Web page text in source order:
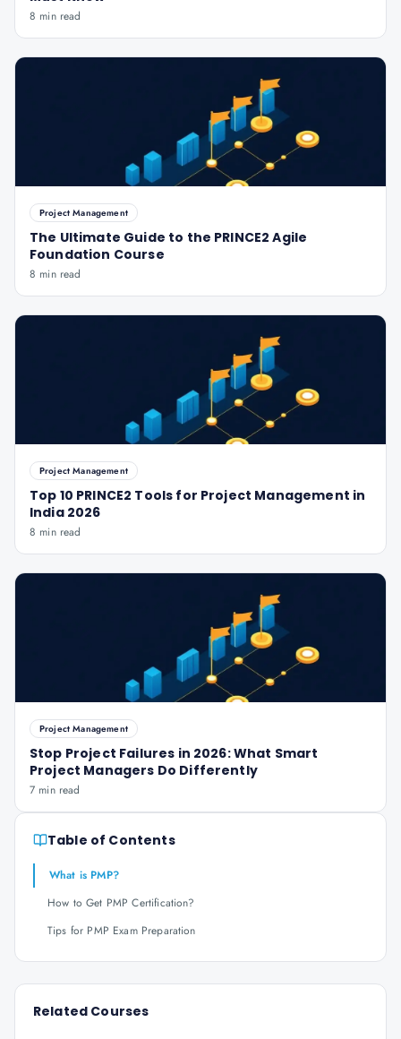
8 min read
Project Management
The Ultimate Guide to the PRINCE2 Agile
Foundation Course
8 min read
Project Management
Top 10 PRINCE2 Tools for Project Management in
India 2026
8 min read
Project Management
Stop Project Failures in 2026: What Smart
Project Managers Do Differently
7 min read
Table of Contents
What is PMP?
How to Get PMP Certification?
Tips for PMP Exam Preparation
Related Courses